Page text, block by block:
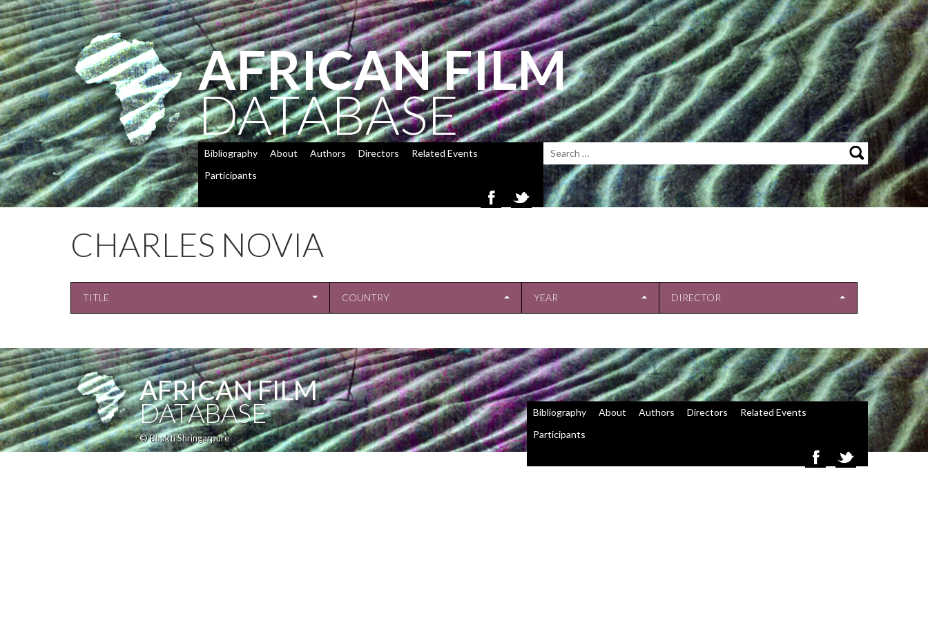
AFRICAN FILM
DATABASE
Bibliography About Authors Directors
Related Events
Participants
CHARLES NOVIA
TITLE COUNTRY YEAR DIRECTOR
AFRICAN FILM
DATABASE
© Bhakti Shringarpure
Bibliography About Authors Directors
Related Events
Participants